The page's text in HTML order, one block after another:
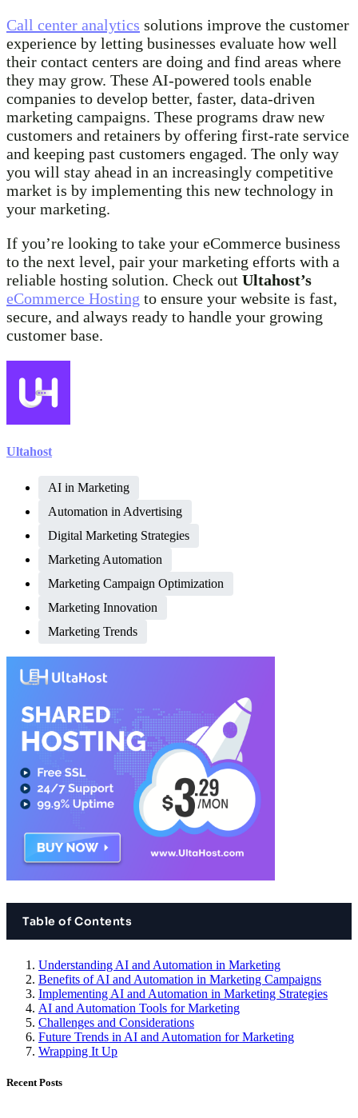
Call center analytics solutions improve the customer
experience by letting businesses evaluate how well
their contact centers are doing and find areas where
they may grow. These AI-powered tools enable
companies to develop better, faster, data-driven
marketing campaigns. These programs draw new
customers and retainers by offering first-rate service
and keeping past customers engaged. The only way
you will stay ahead in an increasingly competitive
market is by implementing this new technology in
your marketing.
If you’re looking to take your eCommerce business
to the next level, pair your marketing efforts with a
reliable hosting solution. Check out Ultahost’s
eCommerce Hosting to ensure your website is fast,
secure, and always ready to handle your growing
customer base.
Ultahost
AI in Marketing
Automation in Advertising
Digital Marketing Strategies
Marketing Automation
Marketing Campaign Optimization
Marketing Innovation
Marketing Trends
Table of Contents
Understanding AI and Automation in Marketing
Benefits of AI and Automation in Marketing Campaigns
Implementing AI and Automation in Marketing Strategies
AI and Automation Tools for Marketing
Challenges and Considerations
Future Trends in AI and Automation for Marketing
Wrapping It Up
Recent Posts